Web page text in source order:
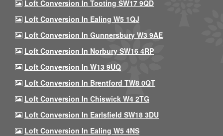
Loft Conversion In Tooting SW17 9QD
Loft Conversion In Ealing W5 1QJ
Loft Conversion In Gunnersbury W3 9AE
Loft Conversion In Norbury SW16 4RP
Loft Conversion In W13 9UQ
Loft Conversion In Brentford TW8 0QT
Loft Conversion In Chiswick W4 2TG
Loft Conversion In Earlsfield SW18 3DU
Loft Conversion In Ealing W5 4NS